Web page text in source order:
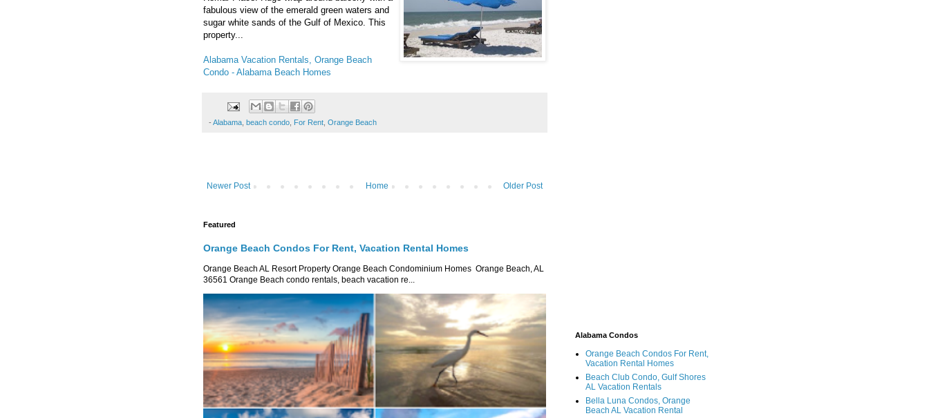
fabulous view of the emerald green waters and
sugar white sands of the Gulf of Mexico. This
property...
Alabama Vacation Rentals, Orange Beach
Condo - Alabama Beach Homes
- Alabama, beach condo, For Rent, Orange Beach
Newer Post Older Post
Home
Featured
Orange Beach Condos For Rent, Vacation Rental Homes
Orange Beach AL Resort Property Orange Beach Condominium Homes Orange Beach, AL
36561 Orange Beach condo rentals, beach vacation re...
Alabama Condos
Orange Beach Condos For Rent,
Vacation Rental Homes
Beach Club Condo, Gulf Shores
AL Vacation Rentals
Bella Luna Condos, Orange
Beach AL Vacation Rental